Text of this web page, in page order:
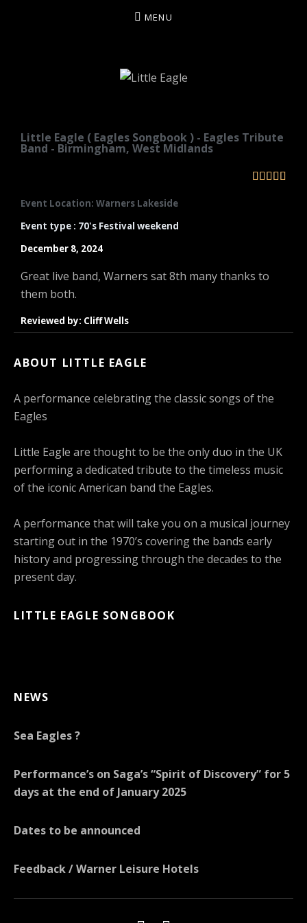
MENU
Little Eagle ( Eagles Songbook ) - Eagles Tribute
Band - Birmingham, West Midlands
    
Event Location: Warners Lakeside
Event type : 70's Festival weekend
December 8, 2024
Great live band, Warners sat 8th many thanks to
them both.
Reviewed by: Cliff Wells
ABOUT LITTLE EAGLE
A performance celebrating the classic songs of the
Eagles
Little Eagle are thought to be the only duo in the UK
performing a dedicated tribute to the timeless music
of the iconic American band the Eagles.
A performance that will take you on a musical journey
starting out in the 1970’s covering the bands early
history and progressing through the decades to the
present day.
LITTLE EAGLE SONGBOOK
NEWS
Sea Eagles ?
Performance’s on Saga’s “Spirit of Discovery” for 5
days at the end of January 2025
Dates to be announced
Feedback / Warner Leisure Hotels